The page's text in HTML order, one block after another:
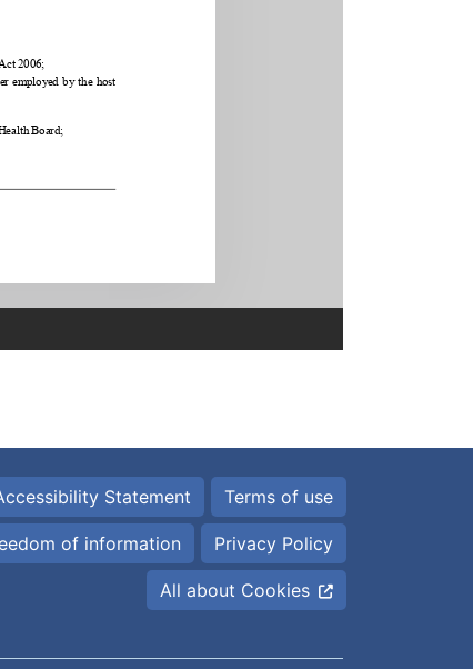
Statement Terms of use
of information Privacy Policy
All about Cookies